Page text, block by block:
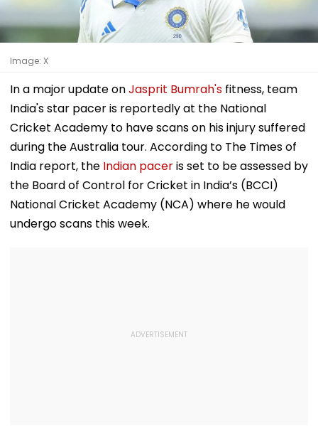
Image: X
In a major update onJasprit Bumrah's fitness, team
India's star pacer is reportedly at the National
Cricket Academy to have scans on his injury suffered
during the Australia tour. According to The Times of
India report, the Indian paceris set to be assessed by
the Board of Control for Cricket in India’s (BCCI)
National Cricket Academy (NCA) where he would
undergo scans this week.